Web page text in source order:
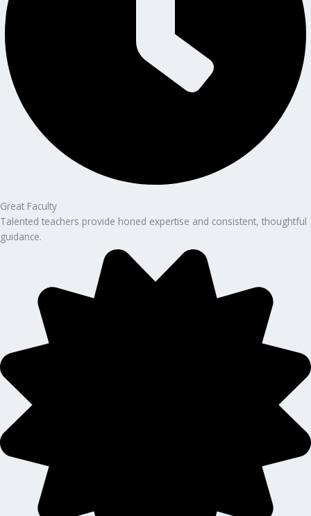
Great Faculty
Talented teachers provide honed expertise and consistent, thoughtful
guidance.